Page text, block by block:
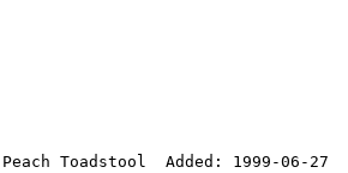
Toadstool  Added: 1999-06-27